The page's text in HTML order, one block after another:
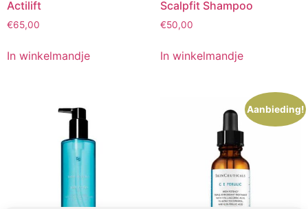
Actilift
€65,00
In winkelmandje
Scalpfit Shampoo
€50,00
In winkelmandje
Aanbieding!